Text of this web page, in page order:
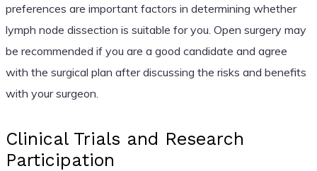
preferences are important factors in determining whether
lymph node dissection is suitable for you. Open surgery may
be recommended if you are a good candidate and agree
with the surgical plan after discussing the risks and benefits
with your surgeon.
Clinical Trials and Research
Participation